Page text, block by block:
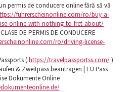
permis de conducere online fără să vă
fuhrerscheinonline.com/ro/buy-a-
online-with-nothing-to-fret-about/
DE PERMIS DE CONDUCERE
ro/driving-license-
(https://travelpassportss.com/)
& Zweitpass beantragen | EU Pass
Dokumente Online